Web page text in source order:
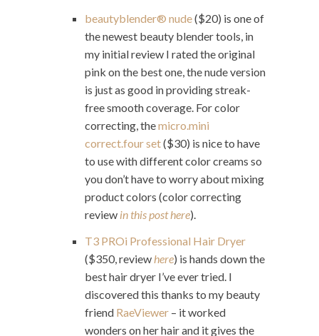
beautyblender® nude($20) is one of
the newest beauty blender tools, in
my initial review I rated the original
pink on the best one, the nude version
is just as good in providing streak-
free smooth coverage. For color
correcting, themicro.mini
correct.four set($30) is nice to have
to use with different color creams so
you don’t have to worry about mixing
product colors (color correcting
review in this post here).
T3 PROi Professional Hair Dryer
($350, reviewhere) is hands down the
best hair dryer I’ve ever tried. I
discovered this thanks to my beauty
friend RaeViewer – it worked
wonders on her hair and it gives the